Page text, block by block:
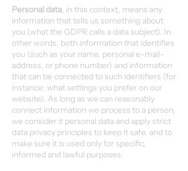
Personal data, in this context, means any
information that tells us something about
you (what the GDPR calls a data subject). In
other words, both information that identifies
you (such as your name, personal e-mail-
address, or phone number) and information
that can be connected to such identifiers (for
instance: what settings you prefer on our
website). As long as we can reasonably
connect information we process to a person,
we consider it personal data and apply strict
data privacy principles to keep it safe, and to
make sure it is used only for specific,
informed and lawful purposes.